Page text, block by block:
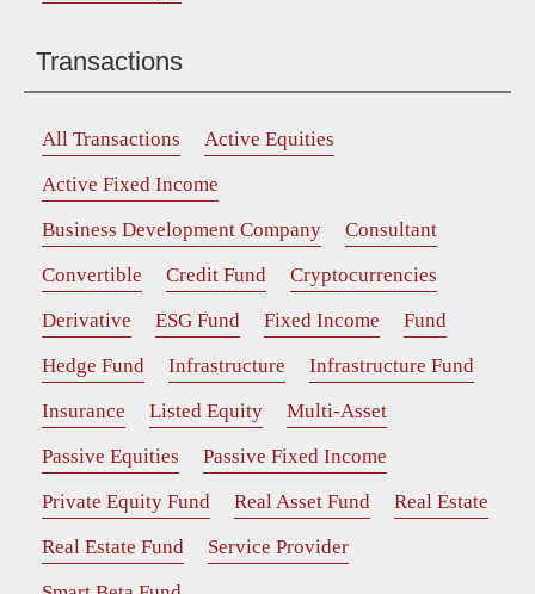
Transactions
All Transactions
Active Equities
Active Fixed Income
Business Development Company
Consultant
Convertible
Credit Fund
Cryptocurrencies
Derivative
ESG Fund Fixed Income
Fund
Hedge Fund
Infrastructure
Infrastructure Fund
Insurance
Listed Equity
Multi-Asset
Passive Equities
Passive Fixed Income
Private Equity Fund
Real Asset Fund
Real Estate
Real Estate Fund
Service Provider